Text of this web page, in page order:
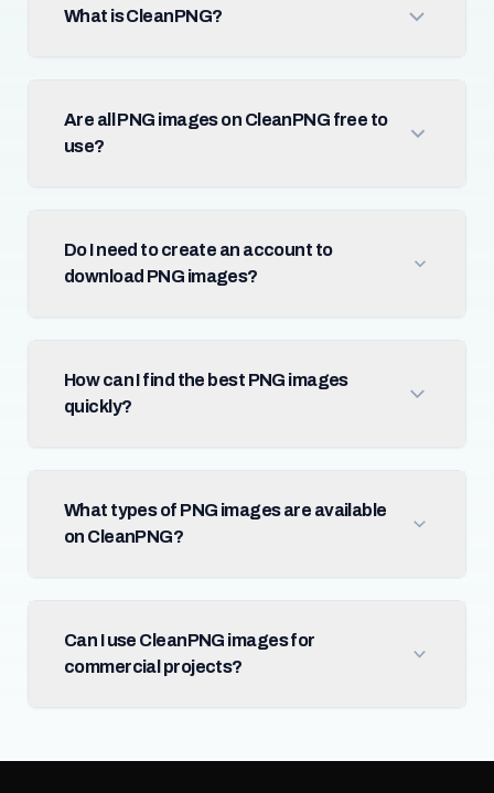
What is CleanPNG?
Are all PNG images on CleanPNG free to
use?
Do I need to create an account to
download PNG images?
How can I find the best PNG images
quickly?
What types of PNG images are available
on CleanPNG?
Can I use CleanPNG images for
commercial projects?